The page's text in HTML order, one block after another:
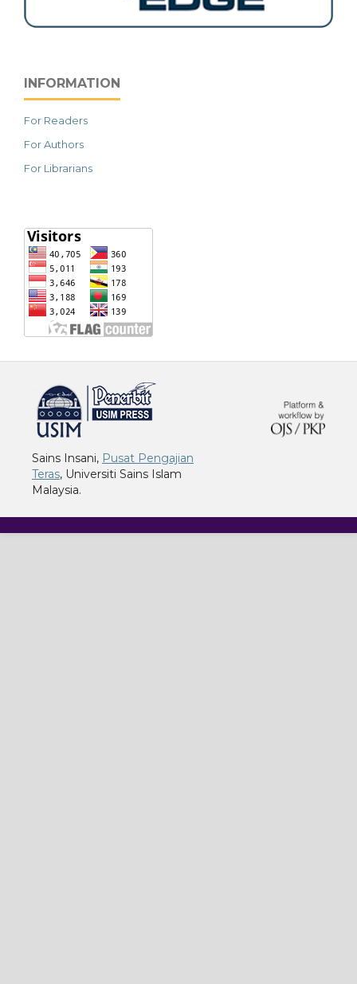
INFORMATION
For Readers
For Authors
For Librarians
Sains Insani, Pusat Pengajian
Teras, Universiti Sains Islam
Malaysia.